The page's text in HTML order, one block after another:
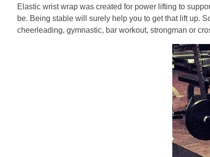
Elastic wrist wrap was created for power lifting to
be. Being stable will surely help you to get that lift up.
cheerleading, gymnastic, bar workout, strongman or